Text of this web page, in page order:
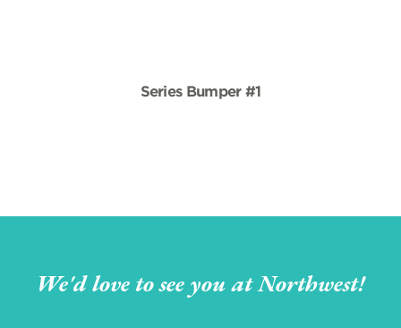
Series Bumper #1
We'd love to see you at Northwest!